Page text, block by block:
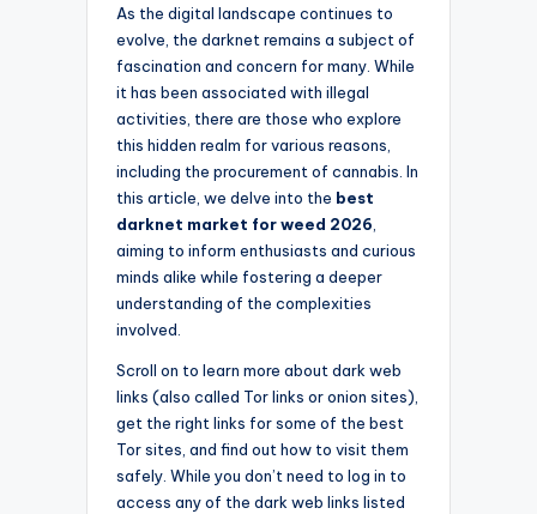
As the digital landscape continues to
evolve, the darknet remains a subject of
fascination and concern for many. While
it has been associated with illegal
activities, there are those who explore
this hidden realm for various reasons,
including the procurement of cannabis. In
this article, we delve into the best
darknet market for weed 2026
aiming to inform enthusiasts and curious
minds alike while fostering a deeper
understanding of the complexities
involved.
Scroll on to learn more about dark web
links (also called Tor links or onion sites),
get the right links for some of the best
Tor sites, and find out how to visit them
safely. While you don’t need to log in to
access any of the dark web links listed